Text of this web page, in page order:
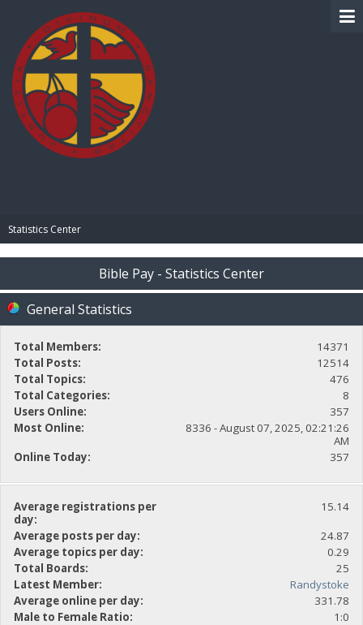
Statistics Center
Bible Pay - Statistics Center
General Statistics
Total Members:
14371
Total Posts:
12514
Total Topics:
476
Total Categories:
8
Users Online:
357
Most Online:
8336 - August 07, 2025, 02:21:26
AM
Online Today:
357
Average registrations per
day:
15.14
Average posts per day:
24.87
Average topics per day:
0.29
Total Boards:
25
Latest Member:
Randystoke
Average online per day:
331.78
Male to Female Ratio:
1:0